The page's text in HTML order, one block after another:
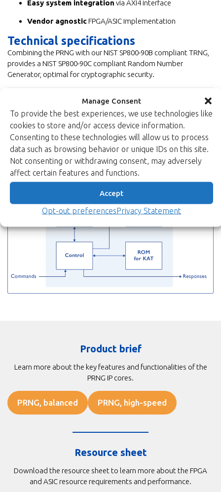
Manage Consent
To provide the best experiences, we use technologies like
cookies to store and/or access device information.
Consenting to these technologies will allow us to process
data such as browsing behavior or unique IDs on this site.
Not consenting or withdrawing consent, may adversely
affect certain features and functions.
Accept
Opt-out preferencesPrivacy Statement
Easy system integration via AXI4 interface
Vendor agnosticFPGA/ASIC implementation
Technical specifications
Combining the PRNG with our NIST SP800-90B compliant TRNG,
provides a NIST SP800-90C compliant Random Number
Generator, optimal for cryptographic security.
Balanced PRNG IP core
High-speed PRNG IP core
Product brief
Learn more about the key features and functionalities of the
PRNG IP cores.
PRNG, balanced PRNG, high-speed
Resource sheet
Download the resource sheet to learn more about the FPGA
and ASIC resource requirements and performance.